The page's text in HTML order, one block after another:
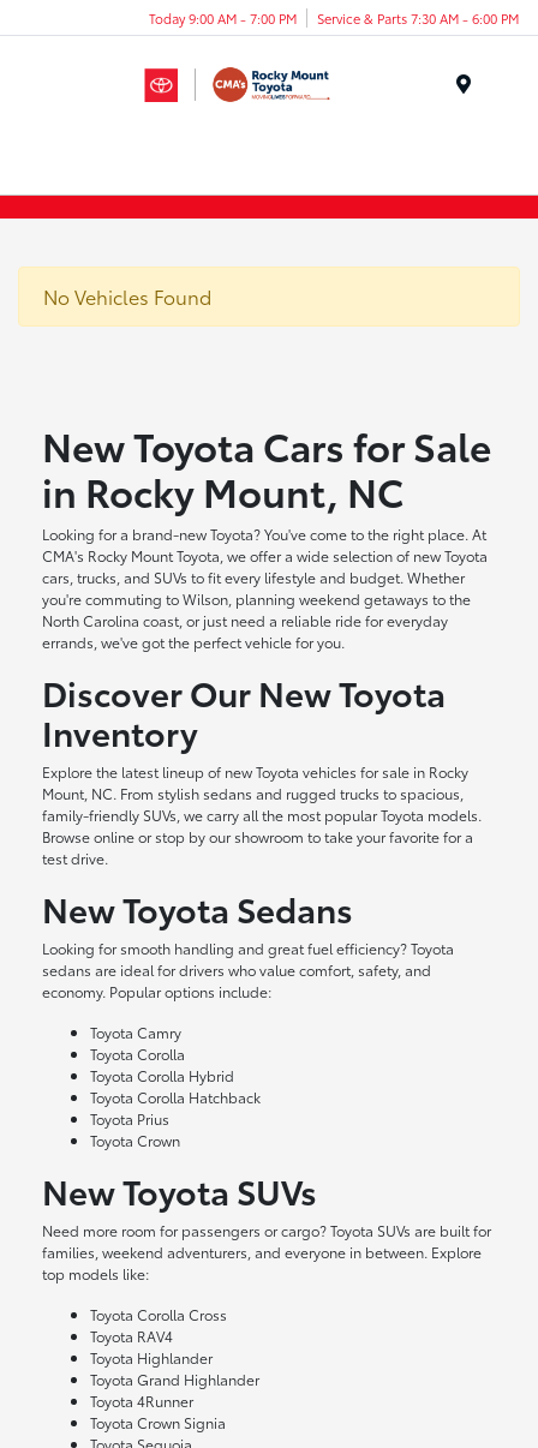
Today 9:00 AM - 7:00 PM Service & Parts 7:30 AM - 6:00 PM
No Vehicles Found
New Toyota Cars for Sale
in Rocky Mount, NC
Looking for a brand-new Toyota? You've come to the right place. At
CMA's Rocky Mount Toyota, we offer a wide selection of new Toyota
cars, trucks, and SUVs to fit every lifestyle and budget. Whether
you're commuting to Wilson, planning weekend getaways to the
North Carolina coast, or just need a reliable ride for everyday
errands, we've got the perfect vehicle for you.
Discover Our New Toyota
Inventory
Explore the latest lineup of new Toyota vehicles for sale in Rocky
Mount, NC. From stylish sedans and rugged trucks to spacious,
family-friendly SUVs, we carry all the most popular Toyota models.
Browse online or stop by our showroom to take your favorite for a
test drive.
New Toyota Sedans
Looking for smooth handling and great fuel efficiency? Toyota
sedans are ideal for drivers who value comfort, safety, and
economy. Popular options include:
Toyota Camry
Toyota Corolla
Toyota Corolla Hybrid
Toyota Corolla Hatchback
Toyota Prius
Toyota Crown
New Toyota SUVs
Need more room for passengers or cargo? Toyota SUVs are built for
families, weekend adventurers, and everyone in between. Explore
top models like:
Toyota Corolla Cross
Toyota RAV4
Toyota Highlander
Toyota Grand Highlander
Toyota 4Runner
Toyota Crown Signia